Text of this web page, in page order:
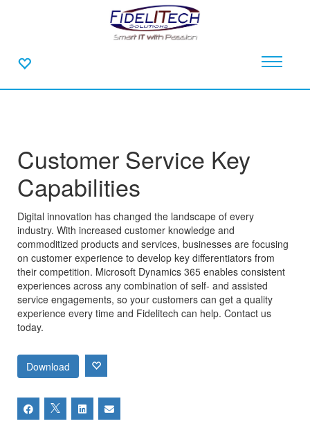
Customer Service Key
Capabilities
Digital innovation has changed the landscape of every
industry. With increased customer knowledge and
commoditized products and services, businesses are focusing
on customer experience to develop key differentiators from
their competition. Microsoft Dynamics 365 enables consistent
experiences across any combination of self- and assisted
service engagements, so your customers can get a quality
experience every time and Fidelitech can help. Contact us
today.
Download